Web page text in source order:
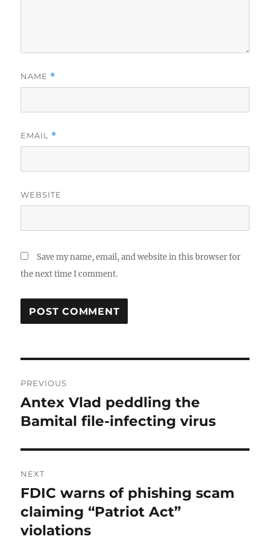
NAME *
EMAIL *
WEBSITE
Save my name, email, and website in this browser for
the next time I comment.
navigation
PREVIOUS
Previous
post:
Antex Vlad peddling the
Bamital file-infecting virus
NEXT
Next
post:
FDIC warns of phishing scam
claiming “Patriot Act”
violations